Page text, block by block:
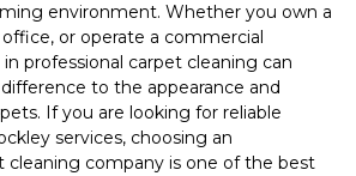
environment. Whether you own a
or operate a commercial
professional carpet cleaning can
to the appearance and
If you are looking for reliable
services, choosing an
cleaning company is one of the best